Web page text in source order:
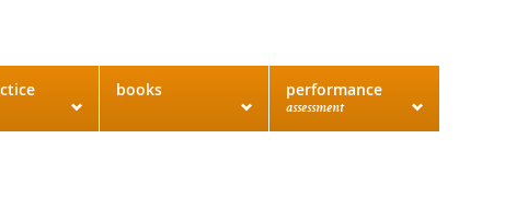
books performance
assessment